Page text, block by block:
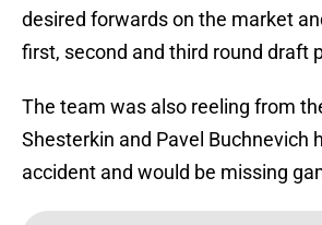
desired forwards on the market
first, second and third round draft
The team was also reeling from
Shesterkin and Pavel Buchnevich
accident and would be missing